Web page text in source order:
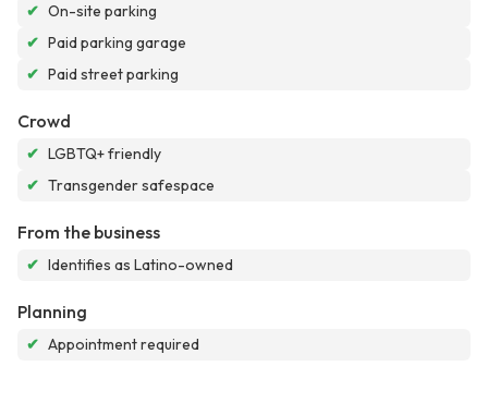
✔ On-site parking
✔ Paid parking garage
✔ Paid street parking
Crowd
✔ LGBTQ+ friendly
✔ Transgender safespace
From the business
✔ Identifies as Latino-owned
Planning
✔ Appointment required